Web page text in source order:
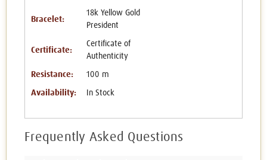
Bracelet:
18k Yellow Gold
President
Certificate:
Certificate of
Authenticity
Resistance: 100 m
Availability: In Stock
Frequently Asked Questions